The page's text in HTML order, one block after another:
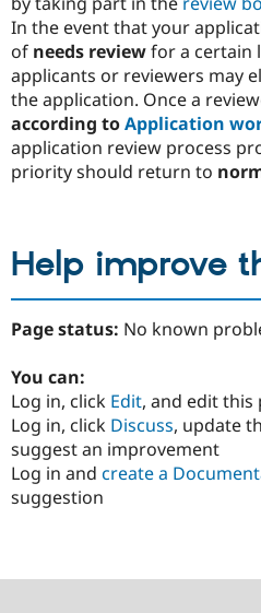
In the event that your
of needs reviewfor a certain
applicants or reviewers may
the application. Once a
according toApplication
application review process
priority should return to
Help improve
Page status: No known
You can:
Log in, click Edit, and edit this
Log in, click Discuss, update
suggest an improvement
Log in and create a
suggestion